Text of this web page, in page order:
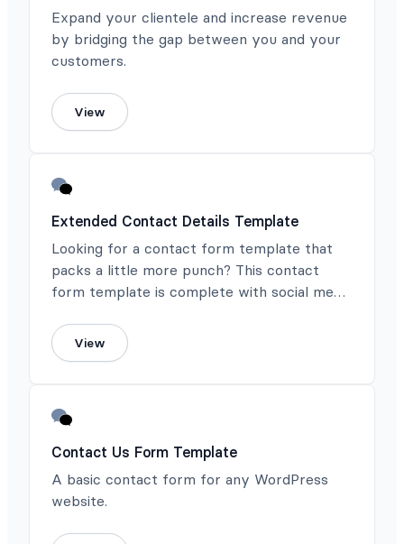
Expand your clientele and increase revenue
by bridging the gap between you and your
customers.
View
Extended Contact Details Template
Looking for a contact form template that
packs a little more punch? This contact
form template is complete with social media
View
Contact Us Form Template
A basic contact form for any WordPress
website.